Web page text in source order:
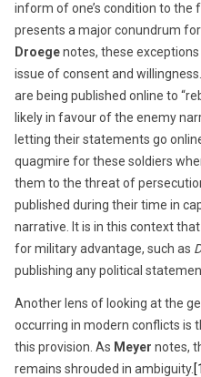
inform of one’s condition to the
presents a major conundrum
Droegenotes, these
issue of consent and willingness.
are being published online to
likely in favour of the enemy
letting their statements go
quagmire for these soldiers
them to the threat of
published during their time in
narrative. It is in this context
for military advantage, such as
publishing any political
Another lens of looking at the
occurring in modern conflicts is
this provision. As Meyer notes,
remains shrouded in ambiguity.